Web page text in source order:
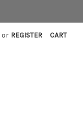
or REGISTER CART